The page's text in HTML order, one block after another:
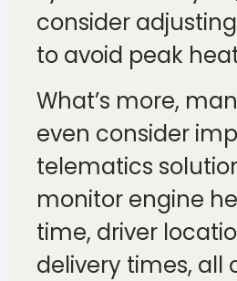
consider
to avoid peak
What’s more,
even consider
telematics
monitor engine
time, driver
delivery times, all